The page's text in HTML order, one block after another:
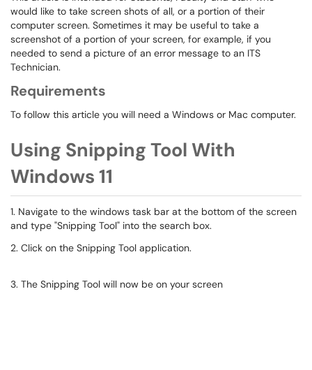
would like to take screen shots of all, or a portion of their
computer screen. Sometimes it may be useful to take a
screenshot of a portion of your screen, for example, if you
needed to send a picture of an error message to an ITS
Technician.
Requirements
To follow this article you will need a Windows or Mac computer.
Using Snipping Tool With
Windows 11
1. Navigate to the windows task bar at the bottom of the screen
and type "Snipping Tool" into the search box.
2. Click on the Snipping Tool application.
3. The Snipping Tool will now be on your screen